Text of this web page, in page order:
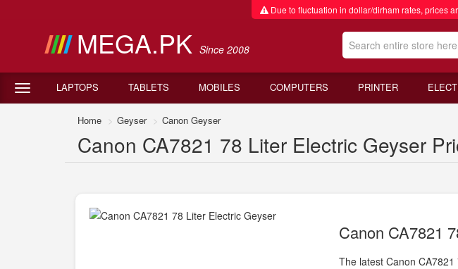
Due to fluctuation in dollar/dirham rates, prices
MEGA.PK Since 2008
LAPTOPS TABLETS MOBILES COMPUTERS PRINTER
Home Geyser Canon Geyser
Canon CA7821 78 Liter Electric Geyser
Canon CA7821
The latest Canon